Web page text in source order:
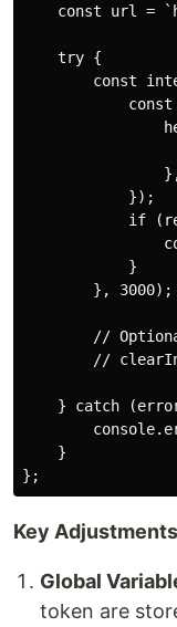
const url =
    try {
const
            });
if
            }
},
//
//
} catch
    }
Key
Global
token are